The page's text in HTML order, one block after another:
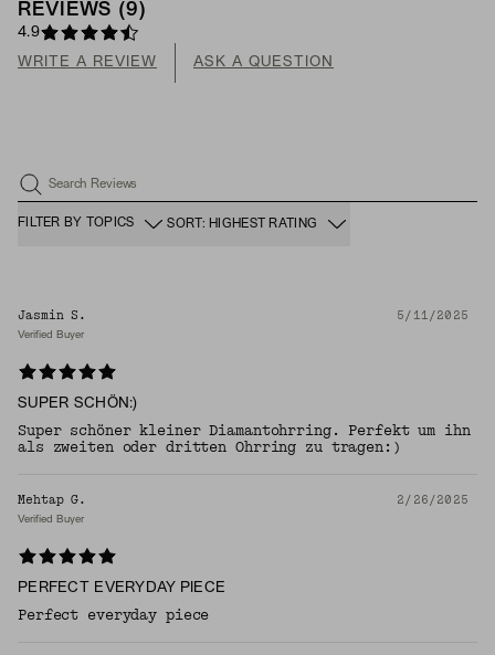
REVIEWS (9 )
4.9
WRITE A REVIEW ASK A QUESTION
Search Reviews
FILTER BY TOPICS SORT: HIGHEST RATING
Jasmin S. 5/11/2025
Verified Buyer
SUPER SCHÖN:)
Super schöner kleiner Diamantohrring. Perfekt um ihn
als zweiten oder dritten Ohrring zu tragen:)
Mehtap G. 2/26/2025
Verified Buyer
PERFECT EVERYDAY PIECE
Perfect everyday piece